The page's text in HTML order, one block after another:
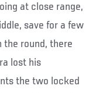
at close range,
save for a few
the round, there
lost his
the two locked